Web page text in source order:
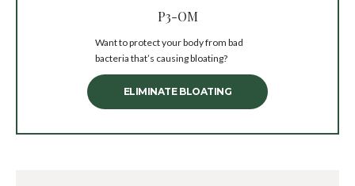
P3-OM
Want to protect your body from bad
bacteria that’s causing bloating?
ELIMINATE BLOATING